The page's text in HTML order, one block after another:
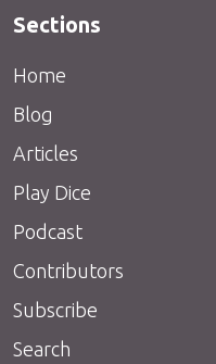
Sections
Home
Blog
Articles
Play Dice
Podcast
Contributors
Subscribe
Search